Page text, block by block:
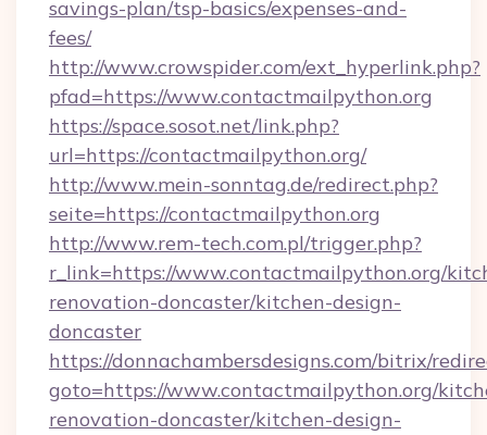
savings-plan/tsp-basics/expenses-and-
fees/
http://www.crowspider.com/ext_hyperlink.php?
pfad=https://www.contactmailpython.org
https://space.sosot.net/link.php?
url=https://contactmailpython.org/
http://www.mein-sonntag.de/redirect.php?
seite=https://contactmailpython.org
http://www.rem-tech.com.pl/trigger.php?
r_link=https://www.contactmailpython.org/
renovation-doncaster/kitchen-design-
doncaster
https://donnachambersdesigns.com/bitrix/
goto=https://www.contactmailpython.org/
renovation-doncaster/kitchen-design-